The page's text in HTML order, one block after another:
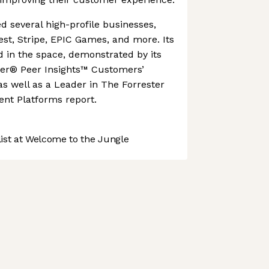
several high-profile businesses,
Stripe, EPIC Games, and more. Its
in the space, demonstrated by its
Peer Insights™ Customers’
well as a Leader in The Forrester
Platforms report.
at Welcome to the Jungle